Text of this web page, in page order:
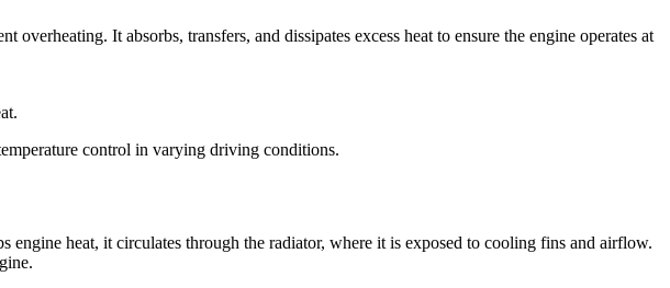
It absorbs, transfers, and dissipates excess heat to ensure the engine operates at
control in varying driving conditions.
engine heat, it circulates through the radiator, where it is exposed to cooling fins and airflow.